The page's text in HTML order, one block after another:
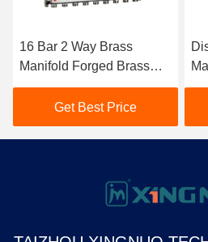
16 Bar 2 Way Brass
Manifold Forged Brass
Body Brass Distribution
ManifoldGet Best Price